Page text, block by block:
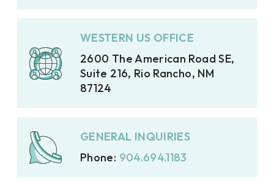
WESTERN US OFFICE
2600 The American Road SE,
Suite 216, Rio Rancho, NM
87124
GENERAL INQUIRIES
Phone: 904.694.1183